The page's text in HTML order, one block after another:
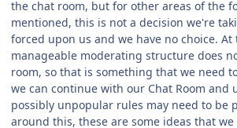
the chat room, but for other areas of the
mentioned, this is not a decision we're
forced upon us and we have no choice. At
manageable moderating structure does
room, so that is something that we need
we can continue with our Chat Room and
possibly unpopular rules may need to be
around this, these are some ideas that we